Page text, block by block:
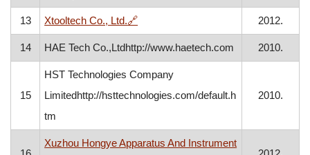
13 Xtooltech Co., Ltd.🔗, opens in a new window 2012.
14 HAE Tech Co.,Ltdhttp://www.haetech.com 2010.
15
HST Technologies Company
Limitedhttp://hsttechnologies.com/default.h
tm
2010.
Xuzhou Hongye Apparatus And Instrument